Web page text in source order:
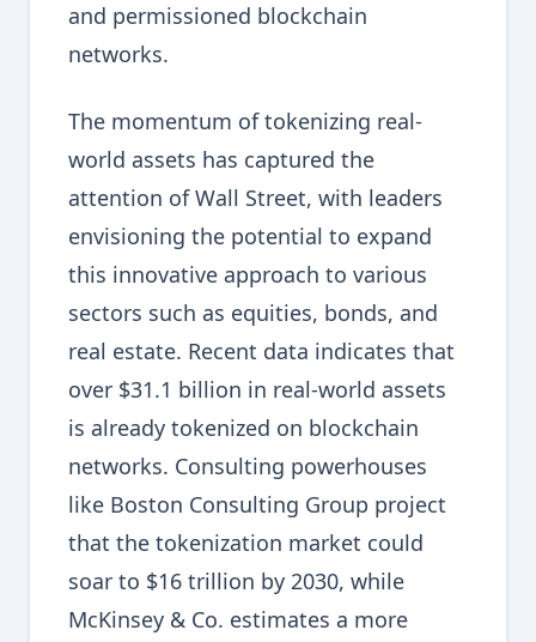
and permissioned blockchain
networks.
The momentum of tokenizing real-
world assets has captured the
attention of Wall Street, with leaders
envisioning the potential to expand
this innovative approach to various
sectors such as equities, bonds, and
real estate. Recent data indicates that
over $31.1 billion in real-world assets
is already tokenized on blockchain
networks. Consulting powerhouses
like Boston Consulting Group project
that the tokenization market could
soar to $16 trillion by 2030, while
McKinsey & Co. estimates a more